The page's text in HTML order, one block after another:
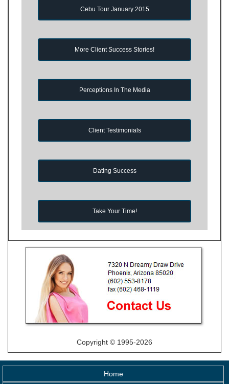
Cebu Tour January 2015
More Client Success Stories!
Perceptions In The Media
Client Testimonials
Dating Success
Take Your Time!
Copyright © 1995-2026
Home